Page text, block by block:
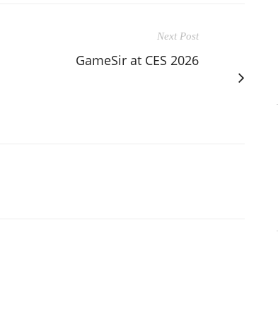
Next Post
GameSir at CES 2026